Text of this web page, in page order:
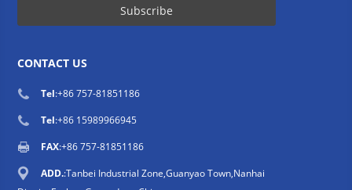
CONTACT US
Tel:+86 757-81851186
Tel:+86 15989966945
FAX:+86 757-81851186
ADD.:Tanbei Industrial Zone,Guanyao Town,Nanhai